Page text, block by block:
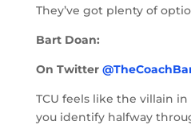
They’ve got plenty of
Bart Doan:
On Twitter
TCU feels like the villain
you identify halfway